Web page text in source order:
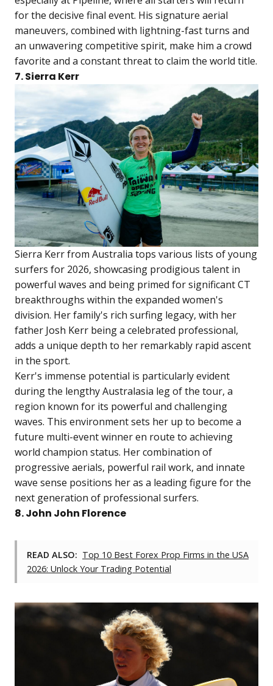
for the decisive final event. His signature aerial
maneuvers, combined with lightning-fast turns and
an unwavering competitive spirit, make him a crowd
favorite and a constant threat to claim the world title.
7. Sierra Kerr
Sierra Kerr from Australia tops various lists of young
surfers for 2026, showcasing prodigious talent in
powerful waves and being primed for significant CT
breakthroughs within the expanded women's
division. Her family's rich surfing legacy, with her
father Josh Kerr being a celebrated professional,
adds a unique depth to her remarkably rapid ascent
in the sport.
Kerr's immense potential is particularly evident
during the lengthy Australasia leg of the tour, a
region known for its powerful and challenging
waves. This environment sets her up to become a
future multi-event winner en route to achieving
world champion status. Her combination of
progressive aerials, powerful rail work, and innate
wave sense positions her as a leading figure for the
next generation of professional surfers.
8. John John Florence
READ ALSO: Top 10 Best Forex Prop Firms in the USA
2026: Unlock Your Trading Potential